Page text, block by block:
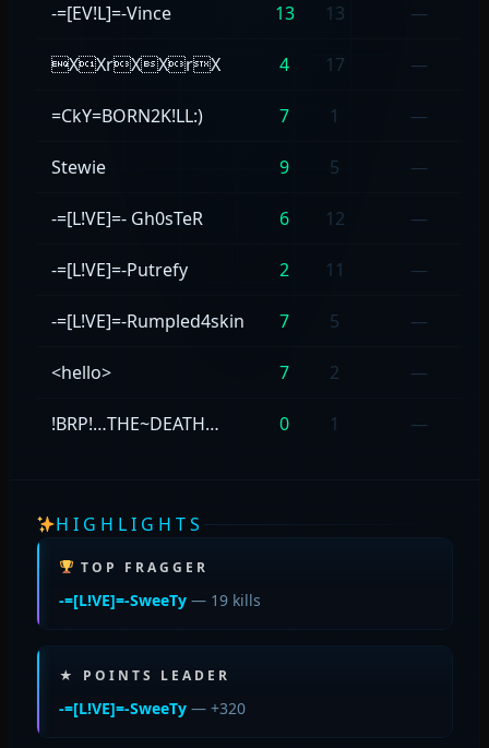
-=[EV!L]=-Vince 13 13 —
XXrXXrX 4 17 —
=CkY=BORN2K!LL:) 7 1 —
Stewie 9 5 —
-=[L!VE]=- Gh0sTeR 6 12 —
-=[L!VE]=-Putrefy 2 11 —
-=[L!VE]=-Rumpled4skin 7 5 —
<hello> 7 2 —
!BRP!…THE~DEATH… 0 1 —
HIGHLIGHTS
TOP FRAGGER
-=[L!VE]=-SweeTy— 19 kills
★ POINTS LEADER
-=[L!VE]=-SweeTy— +320